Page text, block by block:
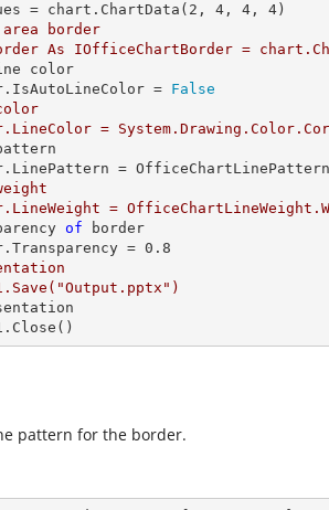
= chart.ChartData( 2 , 4 , 4 , 4
border
As IOfficeChartBorder =
color
= False
=
=
of border
= 0.8
pattern for the border.